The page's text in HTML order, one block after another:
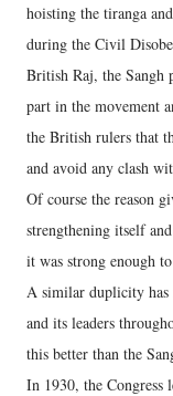
hoisting the tiranga
during the Civil
British Raj, the Sangh
part in the movement
the British rulers that
and avoid any clash
Of course the reason
strengthening itself
it was strong enough
A similar duplicity has
and its leaders
this better than the
In 1930, the Congress